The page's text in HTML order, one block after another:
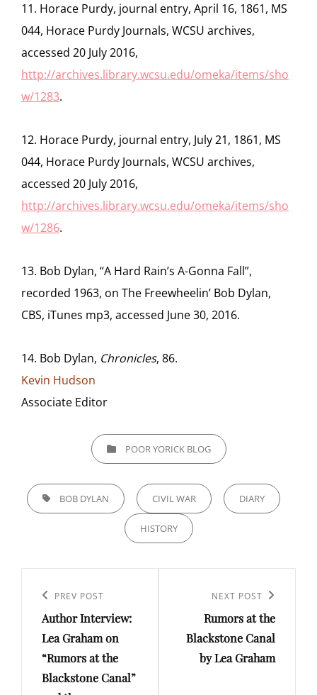
11. Horace Purdy, journal entry, April 16, 1861, MS
044, Horace Purdy Journals, WCSU archives,
accessed 20 July 2016,
http://archives.library.wcsu.edu/omeka/items/sho
w/1283.
12. Horace Purdy, journal entry, July 21, 1861, MS
044, Horace Purdy Journals, WCSU archives,
accessed 20 July 2016,
http://archives.library.wcsu.edu/omeka/items/sho
w/1286.
13. Bob Dylan, “A Hard Rain’s A-Gonna Fall”,
recorded 1963, on The Freewheelin’ Bob Dylan,
CBS, iTunes mp3, accessed June 30, 2016.
14. Bob Dylan, Chronicles, 86.
Kevin Hudson
Associate Editor
CATEGORIESPOOR YORICK BLOG
TAGS, BOB DYLAN CIVIL WAR DIARY
HISTORY
navigation
Previous
Post
PREV POST
Author Interview:
Lea Graham on
“Rumors at the
Blackstone Canal”
Post
NEXT POST
Rumors at the
Blackstone Canal
by Lea Graham